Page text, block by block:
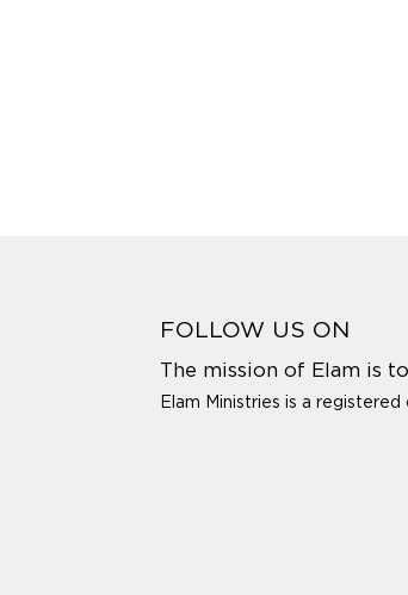
FOLLOW US ON
The mission of Elam is
Elam Ministries is a